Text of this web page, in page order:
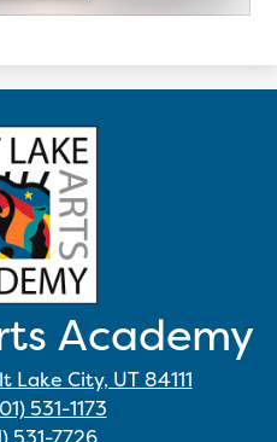
Academy
Lake City, UT 84111
531-1173